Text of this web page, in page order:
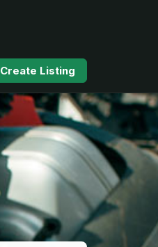
Create Listing